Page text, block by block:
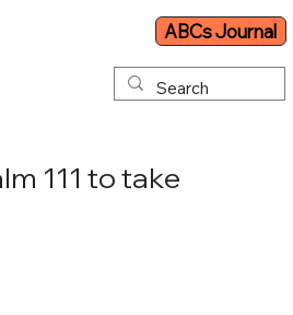
ABCs Journal
111 to take